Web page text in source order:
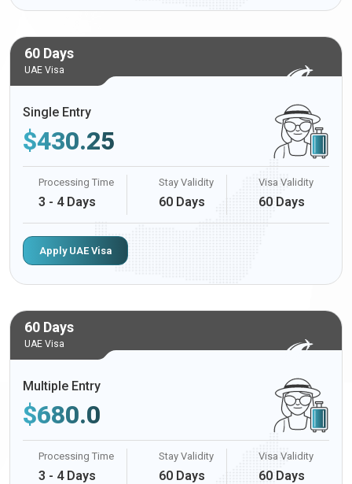
60 Days
UAE Visa
Single Entry
$430.25
Processing Time
3 - 4 Days
Stay Validity
60 Days
Visa Validity
60 Days
Apply UAE Visa
60 Days
UAE Visa
Multiple Entry
$680.0
Processing Time
3 - 4 Days
Stay Validity
60 Days
Visa Validity
60 Days